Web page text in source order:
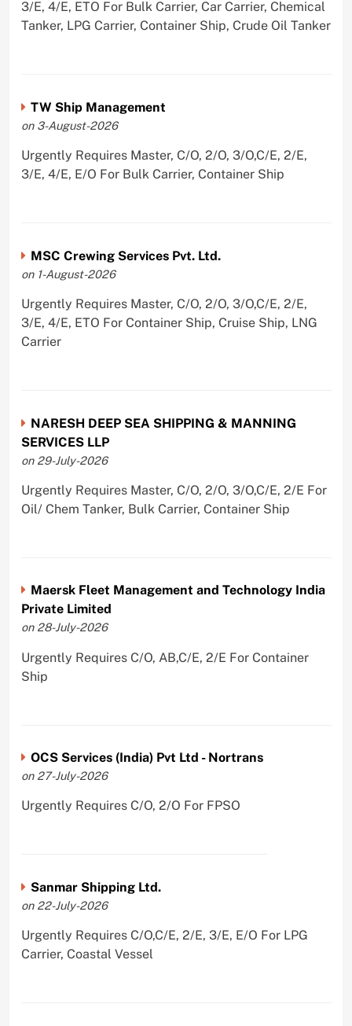
3/E, 4/E, ETO For Bulk Carrier, Car Carrier, Chemical
Tanker, LPG Carrier, Container Ship, Crude Oil Tanker
TW Ship Management
on 3-August-2026
Urgently Requires Master, C/O, 2/O, 3/O,C/E, 2/E,
3/E, 4/E, E/O For Bulk Carrier, Container Ship
MSC Crewing Services Pvt. Ltd.
on 1-August-2026
Urgently Requires Master, C/O, 2/O, 3/O,C/E, 2/E,
3/E, 4/E, ETO For Container Ship, Cruise Ship, LNG
Carrier
NARESH DEEP SEA SHIPPING & MANNING
SERVICES LLP
on 29-July-2026
Urgently Requires Master, C/O, 2/O, 3/O,C/E, 2/E For
Oil/ Chem Tanker, Bulk Carrier, Container Ship
Maersk Fleet Management and Technology India
Private Limited
on 28-July-2026
Urgently Requires C/O, AB,C/E, 2/E For Container
Ship
OCS Services (India) Pvt Ltd - Nortrans
on 27-July-2026
Urgently Requires C/O, 2/O For FPSO
Sanmar Shipping Ltd.
on 22-July-2026
Urgently Requires C/O,C/E, 2/E, 3/E, E/O For LPG
Carrier, Coastal Vessel